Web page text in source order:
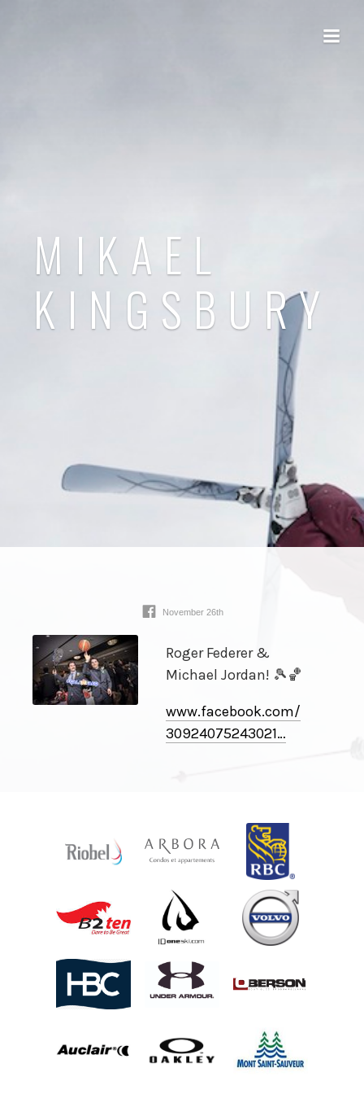
MIKAEL
KINGSBURY
November 26th
Roger Federer &
Michael Jordan! 🎾🏀
www.facebook.com/
30924075243021⁠…